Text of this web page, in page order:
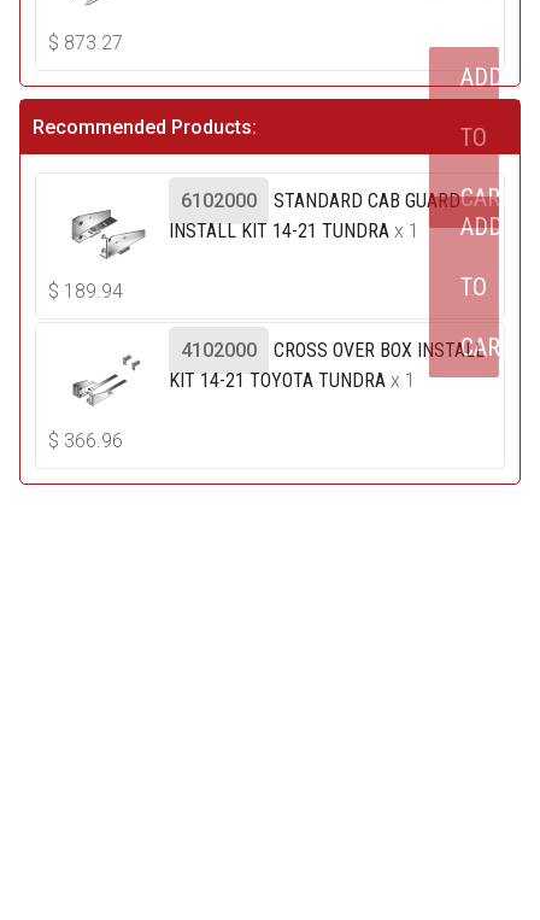
$ 873.27
Recommended Products:
6102000
STANDARD CAB GUARD
INSTALL KIT 14-21 TUNDRAx 1
$ 189.94
ADD
TO
CART
4102000
CROSS OVER BOX INSTALL
KIT 14-21 TOYOTA TUNDRAx 1
$ 366.96
ADD
TO
CART